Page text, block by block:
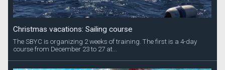
Christmas vacations: Sailing course
The SBYC is organizing 2 weeks of training. The first is a 4-day
course from December 23 to 27 at...